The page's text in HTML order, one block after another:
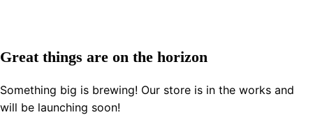
Great things are on the horizon
Something big is brewing! Our store is in the works and
will be launching soon!